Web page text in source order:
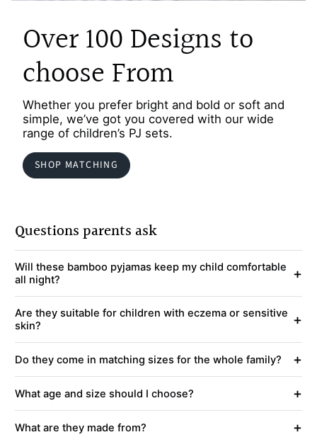
Over 100 Designs to
choose From
Whether you prefer bright and bold or soft and
simple, we’ve got you covered with our wide
range of children’s PJ sets.
SHOP MATCHING
Questions parents ask
Will these bamboo pyjamas keep my child comfortable
all night?
+
Are they suitable for children with eczema or sensitive
skin?
+
Do they come in matching sizes for the whole family? +
What age and size should I choose? +
What are they made from? +